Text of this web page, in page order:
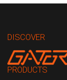
DISCOVER
PRODUCTS